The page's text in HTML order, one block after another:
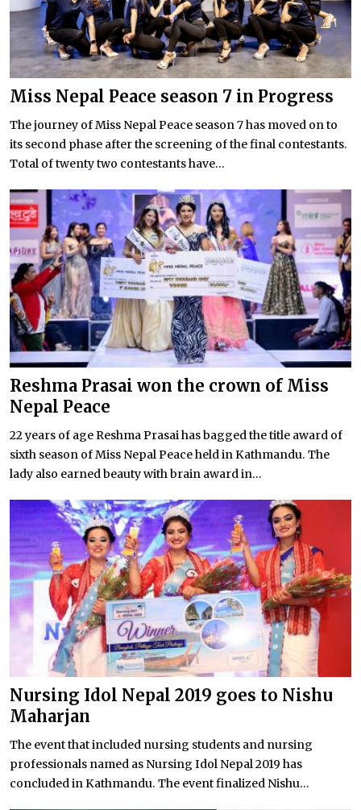
Miss Nepal Peace season 7 in Progress
The journey of Miss Nepal Peace season 7 has moved on to
its second phase after the screening of the final contestants.
Total of twenty two contestants have...
Reshma Prasai won the crown of Miss
Nepal Peace
22 years of age Reshma Prasai has bagged the title award of
sixth season of Miss Nepal Peace held in Kathmandu. The
lady also earned beauty with brain award in...
Nursing Idol Nepal 2019 goes to Nishu
Maharjan
The event that included nursing students and nursing
professionals named as Nursing Idol Nepal 2019 has
concluded in Kathmandu. The event finalized Nishu...